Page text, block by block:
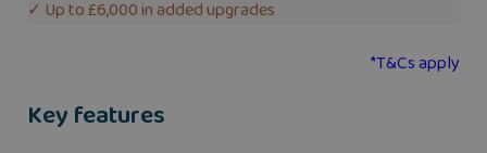
✓ Up to £6,000 in added upgrades
*T&Cs apply
Key features